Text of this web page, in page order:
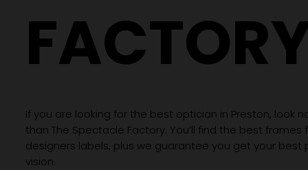
If you are looking for the best optician in Preston, look
than The Spectacle Factory. You’ll find the best
designers labels, plus we guarantee you get your best
vision.